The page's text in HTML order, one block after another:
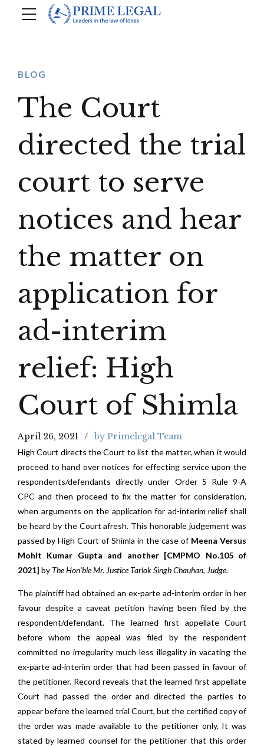
BLOG
The Court
directed the trial
court to serve
notices and hear
the matter on
application for
ad-interim
relief: High
Court of Shimla
April 26, 2021 by Primelegal Team
High Court directs the Court to list the matter, when it would
proceed to hand over notices for effecting service upon the
respondents/defendants directly under Order 5 Rule 9-A
CPC and then proceed to fix the matter for consideration,
when arguments on the application for ad-interim relief shall
be heard by the Court afresh. This honorable judgement was
passed by High Court of Shimla in the case of Meena Versus
Mohit Kumar Gupta and another [CMPMO No.105 of
2021] by The Hon’ble Mr. Justice Tarlok Singh Chauhan, Judge.
The plaintiff had obtained an ex-parte ad-interim order in her
favour despite a caveat petition having been filed by the
respondent/defendant. The learned first appellate Court
before whom the appeal was filed by the respondent
committed no irregularity much less illegality in vacating the
ex-parte ad-interim order that had been passed in favour of
the petitioner. Record reveals that the learned first appellate
Court had passed the order and directed the parties to
appear before the learned trial Court, but the certified copy of
the order was made available to the petitioner only. It was
stated by learned counsel for the petitioner that this order